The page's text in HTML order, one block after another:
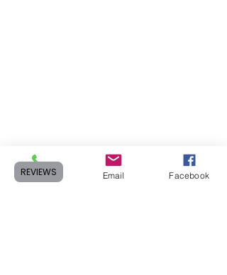
Phone Email Facebook
REVIEWS